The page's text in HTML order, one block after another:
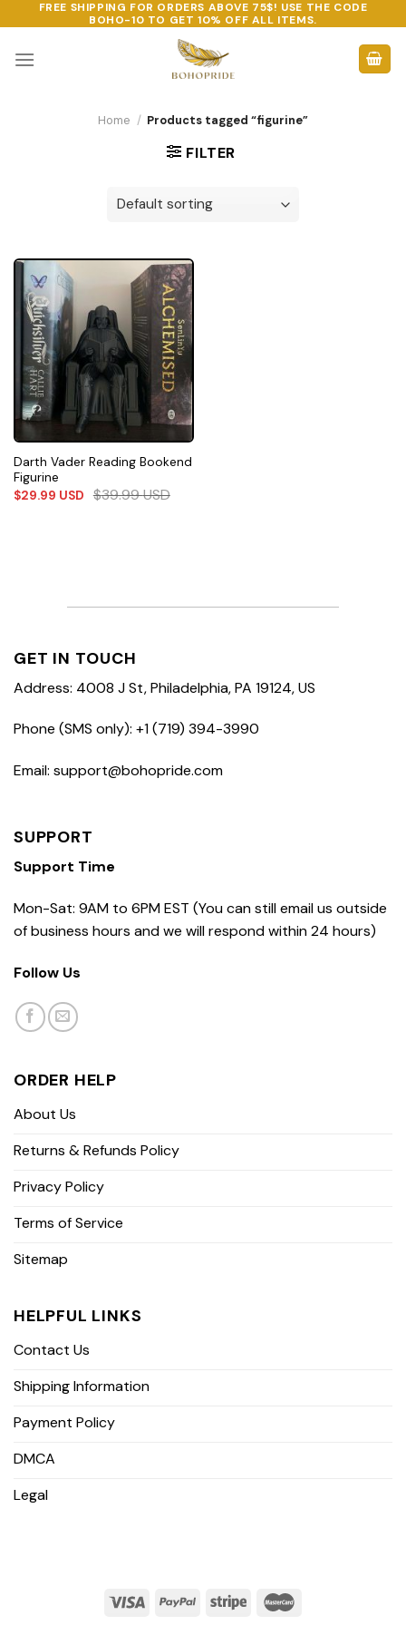
to
content
FREE SHIPPING FOR ORDERS ABOVE 75$! USE THE CODE
BOHO-10 TO GET 10% OFF ALL ITEMS.
Home / Products tagged “figurine”
FILTER
Darth Vader Reading Bookend
Figurine
$29.99 USD $39.99USD
GET IN TOUCH
Address: 4008 J St, Philadelphia, PA 19124, US
Phone (SMS only): +1 (719) 394-3990
Email: support@bohopride.com
SUPPORT
Support Time
Mon-Sat: 9AM to 6PM EST (You can still email us outside
of business hours and we will respond within 24 hours)
Follow Us
ORDER HELP
About Us
Returns & Refunds Policy
Privacy Policy
Terms of Service
Sitemap
HELPFUL LINKS
Contact Us
Shipping Information
Payment Policy
DMCA
Legal